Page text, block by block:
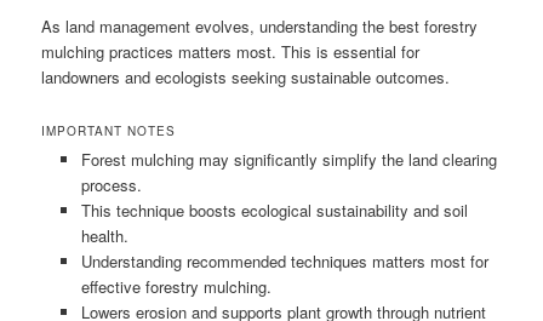
As land management evolves, understanding the best forestry
mulching practices matters most. This is essential for
landowners and ecologists seeking sustainable outcomes.
IMPORTANT NOTES
Forest mulching may significantly simplify the land clearing
process.
This technique boosts ecological sustainability and soil
health.
Understanding recommended techniques matters most for
effective forestry mulching.
Lowers erosion and supports plant growth through nutrient